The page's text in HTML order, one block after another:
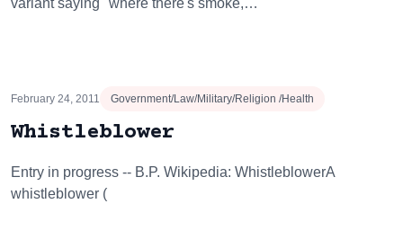
variant saying "where there's smoke,…
February 24, 2011 Government/Law/Military/Religion /Health
Whistleblower
Entry in progress -- B.P. Wikipedia: WhistleblowerA
whistleblower (